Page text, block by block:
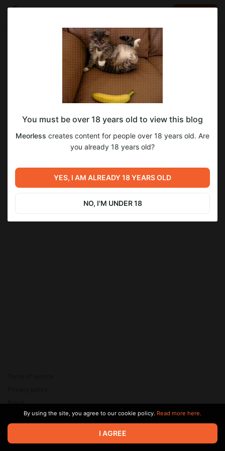
Meorless
Jul 25 2024 23:07
SUBSCRIBE
Arts & Animations Source | Flash Files
Level required:
♕ Pacer ♕
deathable nsfw
Previous post
Deathable Development log
Next post
© 2026 Zaya Solutions Limited. All rights reserved. All trademarks
are the property of their respective owners.
Brand
SupportBy using the site, you agree to our cookie policy. Read more here.
I AGREE
You must be over 18 years old to view this blog
Meorless creates content for people over 18 years old. Are
you already 18 years old?
YES, I AM ALREADY 18 YEARS OLD
NO, I'M UNDER 18